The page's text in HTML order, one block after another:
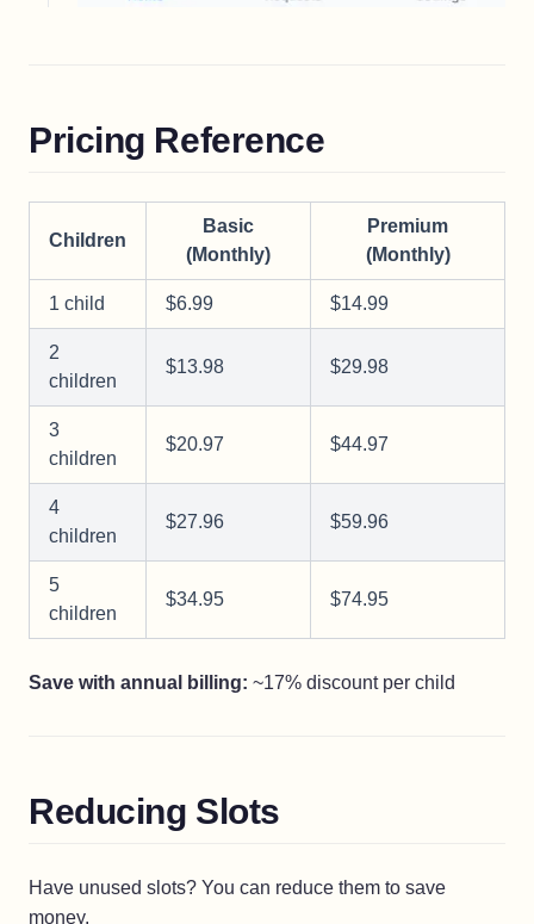
Pricing Reference
Children
Basic
(Monthly)
Premium
(Monthly)
1 child $6.99 $14.99
2
children
$13.98 $29.98
3
children
$20.97 $44.97
4
children
$27.96 $59.96
5
children
$34.95 $74.95
Save with annual billing: ~17% discount per child
Reducing Slots
Have unused slots? You can reduce them to save
money.